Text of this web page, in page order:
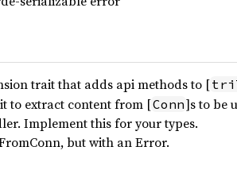
trait that adds api methods to [
to extract content from [Conn]s to be
Implement this for your types.
but with an Error.